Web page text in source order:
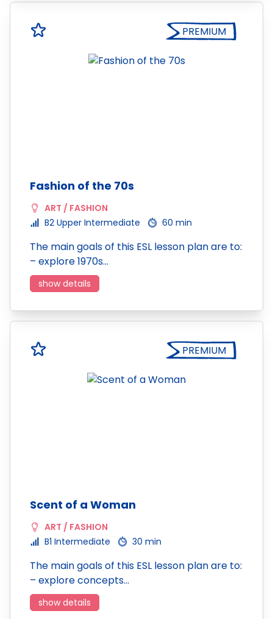
PREMIUM
Fashion of the 70s
ART / FASHION
B2 Upper Intermediate
60 min
The main goals of this ESL lesson plan are to:
– explore 1970s…
show details
PREMIUM
Scent of a Woman
ART / FASHION
B1 Intermediate
30 min
The main goals of this ESL lesson plan are to:
– explore concepts…
show details